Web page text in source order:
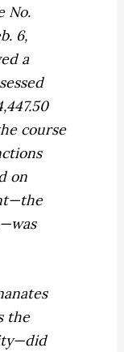
No.
6,
a
course
on
the